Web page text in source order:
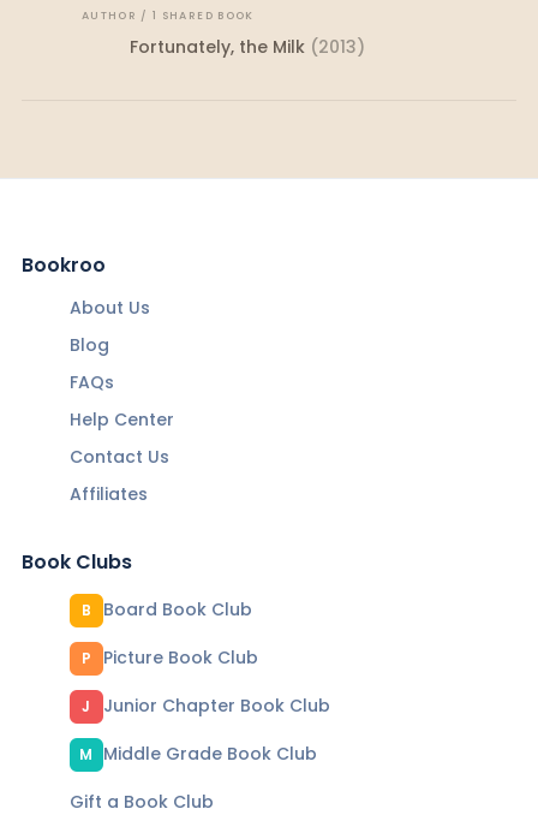
AUTHOR /1 SHARED BOOK
Fortunately, the Milk (2013)
Bookroo
About Us
Blog
FAQs
Help Center
Contact Us
Affiliates
Book Clubs
B Board Book Club
P Picture Book Club
J Junior Chapter Book Club
M
Middle Grade Book Club
Gift a Book Club